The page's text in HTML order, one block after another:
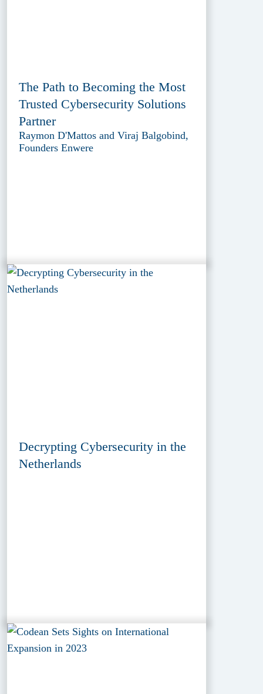
The Path to Becoming the Most
Trusted Cybersecurity Solutions
Partner
Raymon D'Mattos and Viraj Balgobind,
Founders Enwere
Decrypting Cybersecurity in the
Netherlands